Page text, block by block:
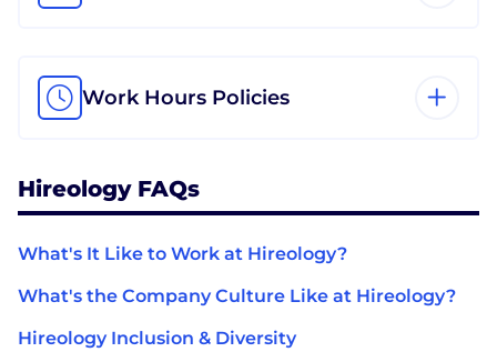
Work Hours Policies
Hireology FAQs
What's It Like to Work at Hireology?
What's the Company Culture Like at Hireology?
Hireology Inclusion & Diversity